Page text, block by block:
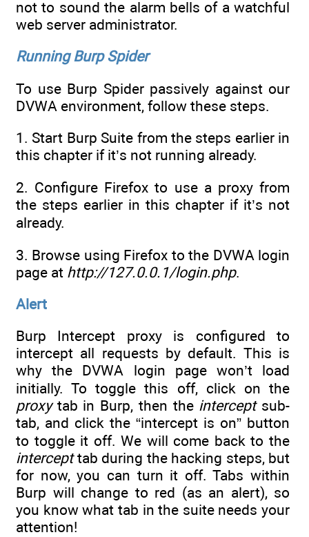
not to sound the alarm bells of a watchful
web server administrator.
Running Burp Spider
To use Burp Spider passively against our
DVWA environment, follow these steps.
1. Start Burp Suite from the steps earlier in
this chapter if it’s not running already.
2. Configure Firefox to use a proxy from
the steps earlier in this chapter if it’s not
already.
3. Browse using Firefox to the DVWA login
page at http://127.0.0.1/login.php.
Alert
Burp Intercept proxy is configured to
intercept all requests by default. This is
why the DVWA login page won’t load
initially. To toggle this off, click on the
proxytab in Burp, then the interceptsub-
tab, and click the “intercept is on” button
to toggle it off. We will come back to the
intercepttab during the hacking steps, but
for now, you can turn it off. Tabs within
Burp will change to red (as an alert), so
you know what tab in the suite needs your
attention!